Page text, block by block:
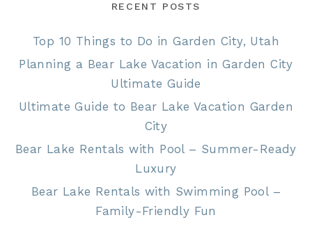
RECENT POSTS
Top 10 Things to Do in Garden City, Utah
Planning a Bear Lake Vacation in Garden City
Ultimate Guide
Ultimate Guide to Bear Lake Vacation Garden
City
Bear Lake Rentals with Pool – Summer-Ready
Luxury
Bear Lake Rentals with Swimming Pool –
Family-Friendly Fun